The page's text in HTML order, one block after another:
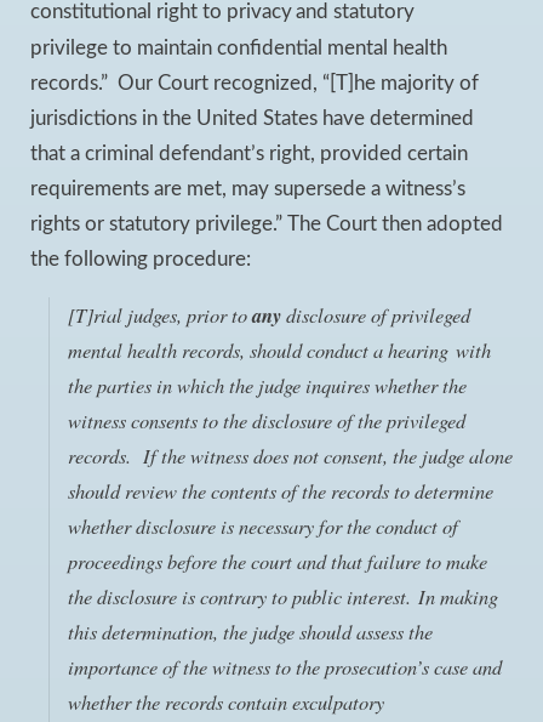
constitutional right to privacyand statutory
privilege to maintain confidential mental health
records.” Our Court recognized, “[T]he majority of
jurisdictions in the United States have determined
that a criminal defendant’s right, provided certain
requirements are met, may supersede a witness’s
rights or statutory privilege.” The Court then adopted
the following procedure:
[T]rial judges, prior toanydisclosure of privileged
mental health records, should conduct a hearing with
the parties in which the judge inquires whether the
witness consents to the disclosure of the privileged
records. If the witness does not consent, the judge alone
should review the contents of the records to determine
whether disclosure is necessary for the conduct of
proceedings before the court and that failure to make
the disclosure is contrary to public interest. In making
this determination, the judge should assess the
importance of the witness to the prosecution’s case and
whether the records contain exculpatory